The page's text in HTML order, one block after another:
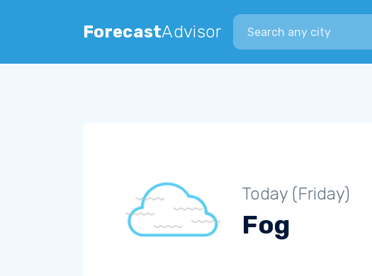
ForecastAdvisor
Search city
Today (Friday)
Fog